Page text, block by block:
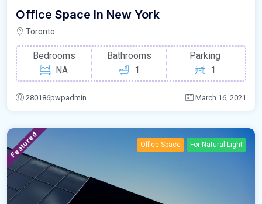
Office Space In New York
Toronto
Bedrooms
NA
Bathrooms
1
Parking
1
280186pwpadmin March 16, 2021
Featured Office Space For Natural Light